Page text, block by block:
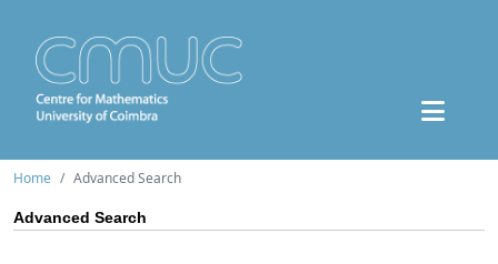
Home Advanced Search
Advanced Search